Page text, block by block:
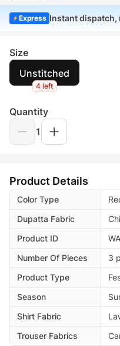
Express Instant dispatch,
Size
Unstitched
4 left
Quantity
1
Product Details
Color Type
Dupatta Fabric
Product ID
Number Of Pieces
3
Product Type
Season
Shirt Fabric
Trouser Fabrics